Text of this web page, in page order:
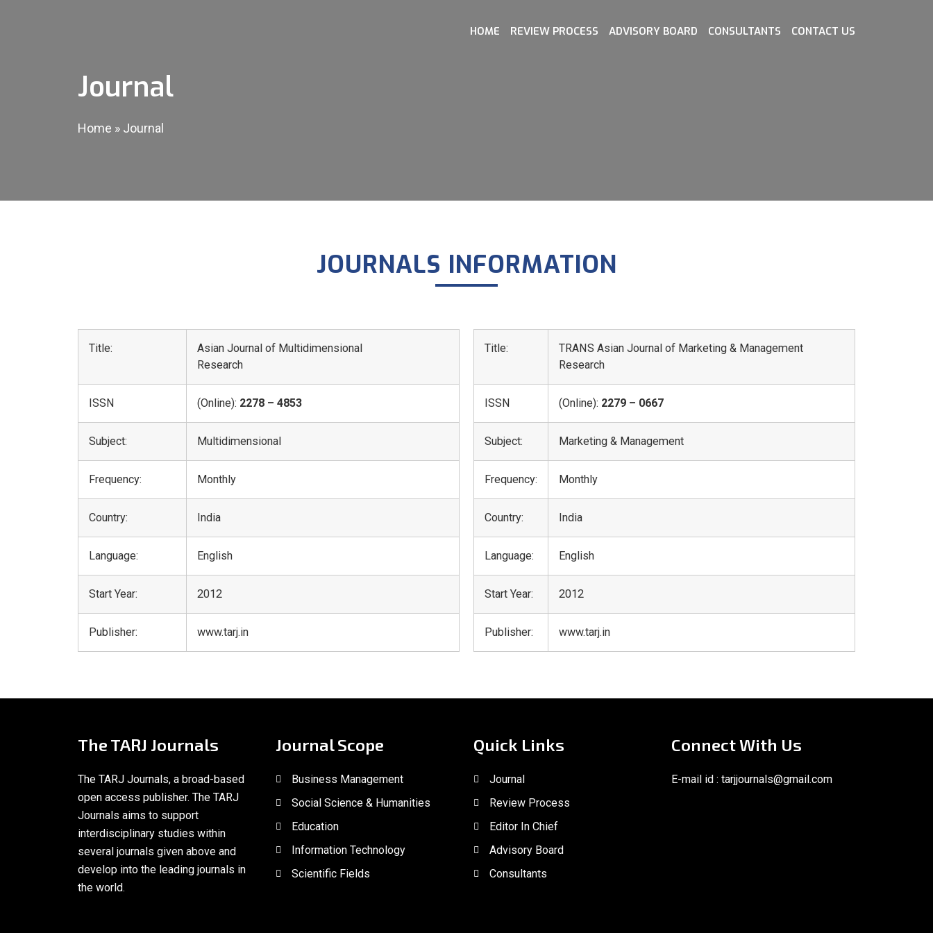
HOME REVIEW PROCESS ADVISORY BOARD CONSULTANTS CONTACT US
Journal
Home » Journal
JOURNALS INFORMATION
Title:
Asian Journal of Multidimensional
Research
ISSN (Online): 2278 – 4853
Subject: Multidimensional
Frequency: Monthly
Country: India
Language: English
Start Year: 2012
Publisher: www.tarj.in
Title:
TRANS Asian Journal of Marketing & Management
Research
ISSN (Online): 2279 – 0667
Subject: Marketing & Management
Frequency: Monthly
Country: India
Language: English
Start Year: 2012
Publisher: www.tarj.in
The TARJ Journals
The TARJ Journals, a broad-based
open access publisher. The TARJ
Journals aims to support
interdisciplinary studies within
several journals given above and
develop into the leading journals in
the world.
Journal Scope
Business Management
Social Science & Humanities
Education
Information Technology
Scientific Fields
Quick Links
Journal
Review Process
Editor In Chief
Advisory Board
Consultants
Connect With Us
E-mail id : tarjjournals@gmail.com